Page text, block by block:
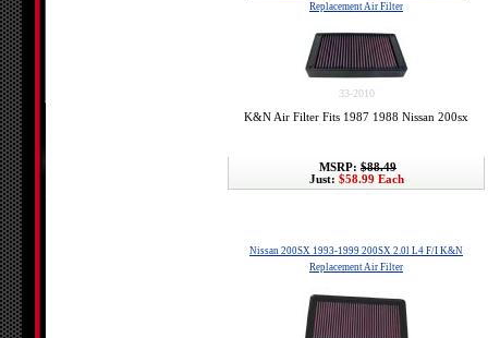
Replacement Air Filter
33-2010
K&N Air Filter Fits 1987 1988 Nissan 200sx
MSRP: $88.49
Just: $58.99 Each
Nissan 200SX 1993-1999 200SX 2.0l L4 F/I K&N
Replacement Air Filter